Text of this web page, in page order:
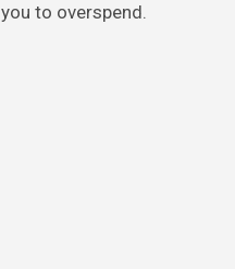
to overspend.